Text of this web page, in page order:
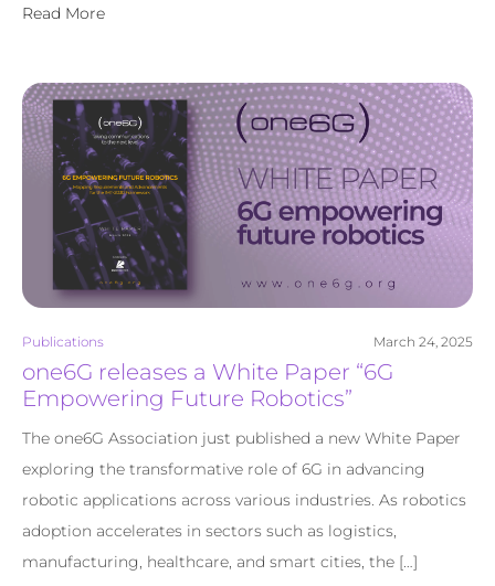
Read More
Publications March 24, 2025
one6G releases a White Paper “6G
Empowering Future Robotics”
The one6G Association just published a new White Paper
exploring the transformative role of 6G in advancing
robotic applications across various industries. As robotics
adoption accelerates in sectors such as logistics,
manufacturing, healthcare, and smart cities, the […]